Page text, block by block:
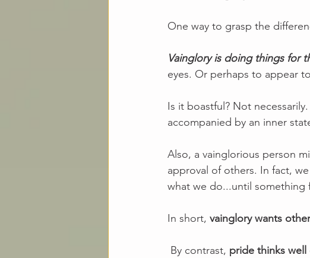
One way to grasp the
Vainglory is doing things for
eyes. Or perhaps to appear
Is it boastful? Not
accompanied by an inner
Also, a vainglorious person
approval of others. In fact,
what we do...until something
In short, vainglory wants
By contrast, pride thinks